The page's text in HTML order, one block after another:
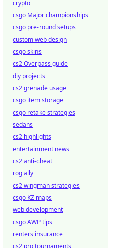
crypto
csgo Major championships
csgo pre-round setups
custom web design
csgo skins
cs2 Overpass guide
diy projects
cs2 grenade usage
csgo item storage
csgo retake strategies
sedans
cs2 highlights
entertainment news
cs2 anti-cheat
rog ally
cs2 wingman strategies
csgo KZ maps
web development
csgo AWP tips
renters insurance
cs2 pro tournaments